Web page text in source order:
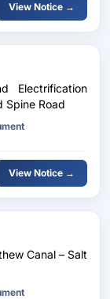
View Notice →
Electrification
Spine Road
View Notice →
Canal – Salt